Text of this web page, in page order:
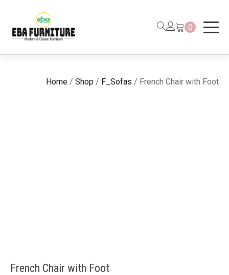
0
Home / Shop / F_Sofas / French Chair with Foot
French Chair with Foot